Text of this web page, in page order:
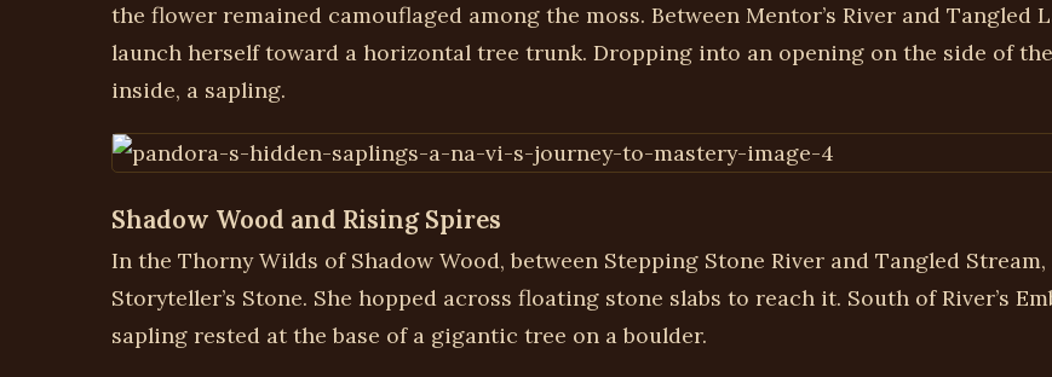
the flower remained camouflaged among the moss. Between Mentor’s River and Tangled
launch herself toward a horizontal tree trunk. Dropping into an opening on the side of
inside, a sapling.
Shadow Wood and Rising Spires
In the Thorny Wilds of Shadow Wood, between Stepping Stone River and Tangled
Storyteller’s Stone. She hopped across floating stone slabs to reach it. South of River’s
sapling rested at the base of a gigantic tree on a boulder.